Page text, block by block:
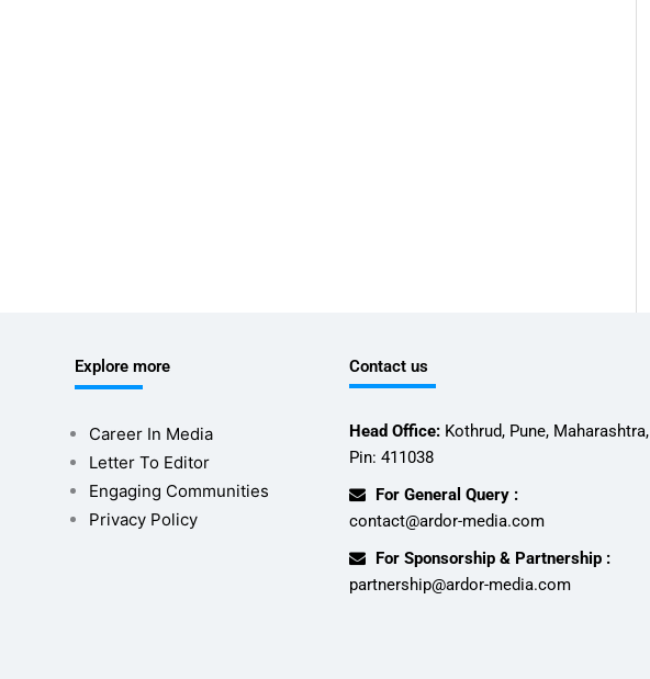
Explore more
Career In Media
Letter To Editor
Engaging Communities
Privacy Policy
Contact us
Head Office:Kothrud, Pune, Maharashtra,
Pin: 411038
For General Query :
contact@ardor-media.com
For Sponsorship & Partnership :
partnership@ardor-media.com